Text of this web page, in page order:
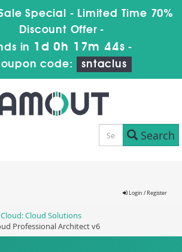
Special - Limited Time 70%
Discount Offer -
in 1d 0h 17m 44s -
code:
sntaclus
Search
Login / Register
Cloud Solutions
Professional Architect v6